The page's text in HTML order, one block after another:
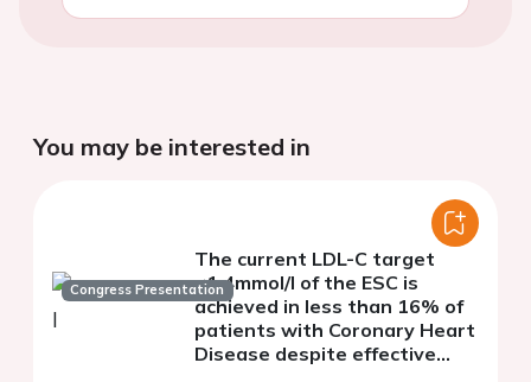
You may be interested in
Congress Presentation
The current LDL-C target
<1.4mmol/l of the ESC is
achieved in less than 16% of
patients with Coronary Heart
Disease despite effective